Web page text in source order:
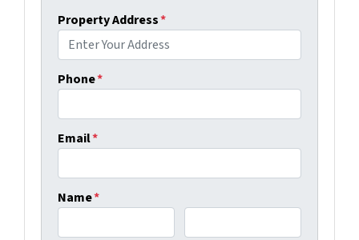
Property Address*
Phone*
Email*
Name*